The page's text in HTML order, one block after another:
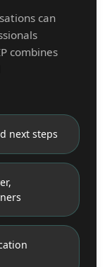
can
combines
next steps